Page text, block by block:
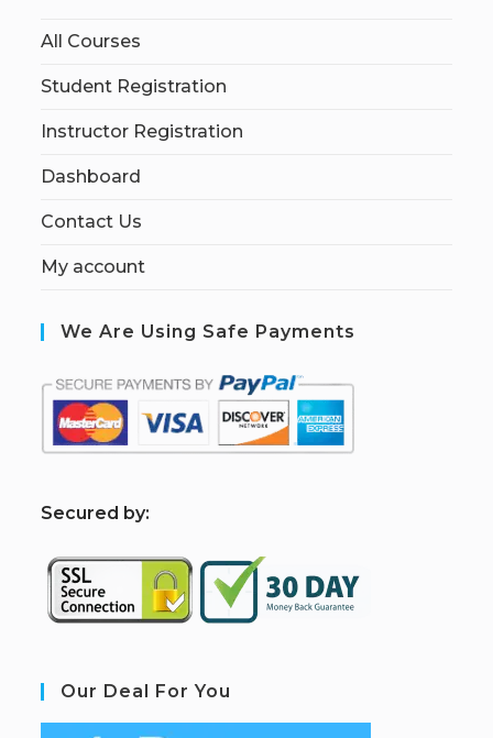
All Courses
Student Registration
Instructor Registration
Dashboard
Contact Us
My account
We Are Using Safe Payments
Secured by:
Our Deal For You